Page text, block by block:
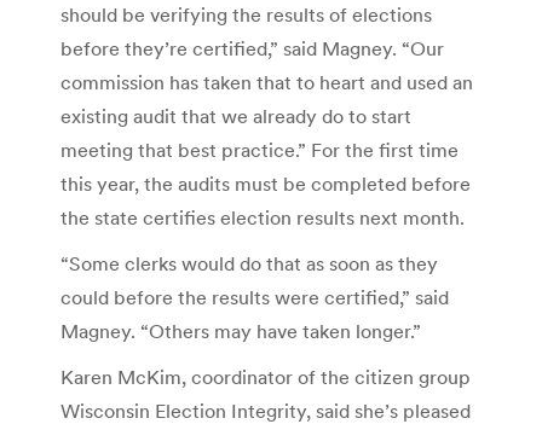
should be verifying the results of elections
before they’re certified,” said Magney. “Our
commission has taken that to heart and used an
existing audit that we already do to start
meeting that best practice.” For the first time
this year, the audits must be completed before
the state certifies election results next month.
“Some clerks would do that as soon as they
could before the results were certified,” said
Magney. “Others may have taken longer.”
Karen McKim, coordinator of the citizen group
Wisconsin Election Integrity, said she’s pleased